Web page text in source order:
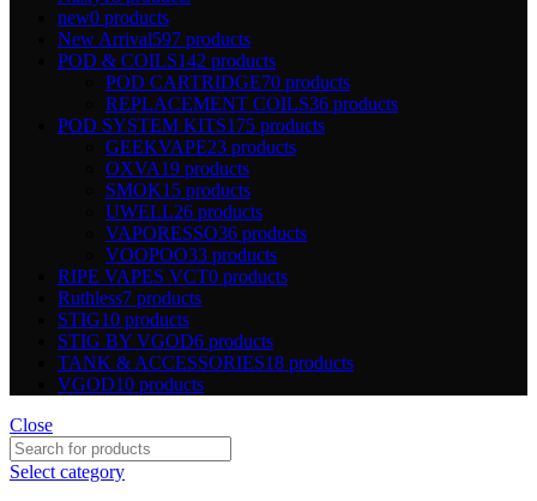
new0 products
New Arrival597 products
POD & COILS142 products
POD CARTRIDGE70 products
REPLACEMENT COILS36 products
POD SYSTEM KITS175 products
GEEKVAPE23 products
OXVA19 products
SMOK15 products
UWELL26 products
VAPORESSO36 products
VOOPOO33 products
RIPE VAPES VCT0 products
Ruthless7 products
STIG10 products
STIG BY VGOD6 products
TANK & ACCESSORIES18 products
VGOD10 products
Close
Select category